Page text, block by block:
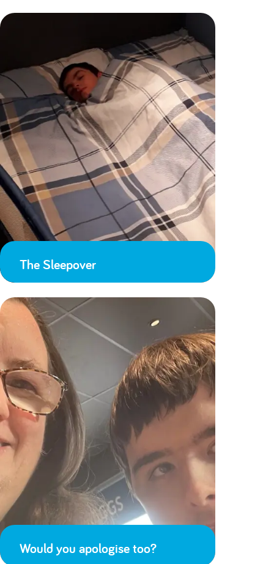
The Sleepover
Would you apologise too?